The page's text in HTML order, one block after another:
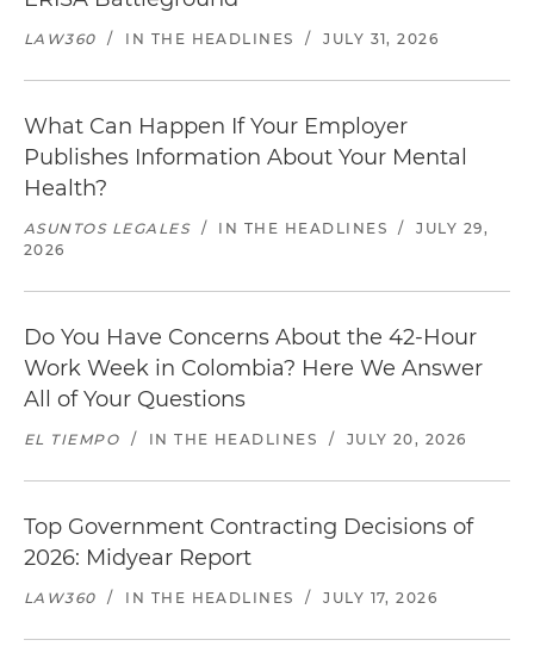
LAW360 / IN THE HEADLINES / JULY 31, 2026
What Can Happen If Your Employer
Publishes Information About Your Mental
Health?
ASUNTOS LEGALES / IN THE HEADLINES /
JULY 29,
2026
Do You Have Concerns About the 42-Hour
Work Week in Colombia? Here We Answer
All of Your Questions
EL TIEMPO / IN THE HEADLINES / JULY 20, 2026
Top Government Contracting Decisions of
2026: Midyear Report
LAW360 / IN THE HEADLINES / JULY 17, 2026